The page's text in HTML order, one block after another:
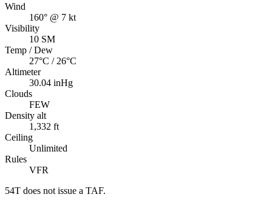
Wind
160° @ 7 kt
Visibility
10 SM
Temp / Dew
27°C / 26°C
Altimeter
30.04 inHg
Clouds
FEW
Density alt
1,332 ft
Ceiling
Unlimited
Rules
VFR
54T does not issue a TAF.